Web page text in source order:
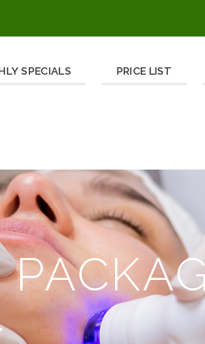
SPECIALS PRICE LIST